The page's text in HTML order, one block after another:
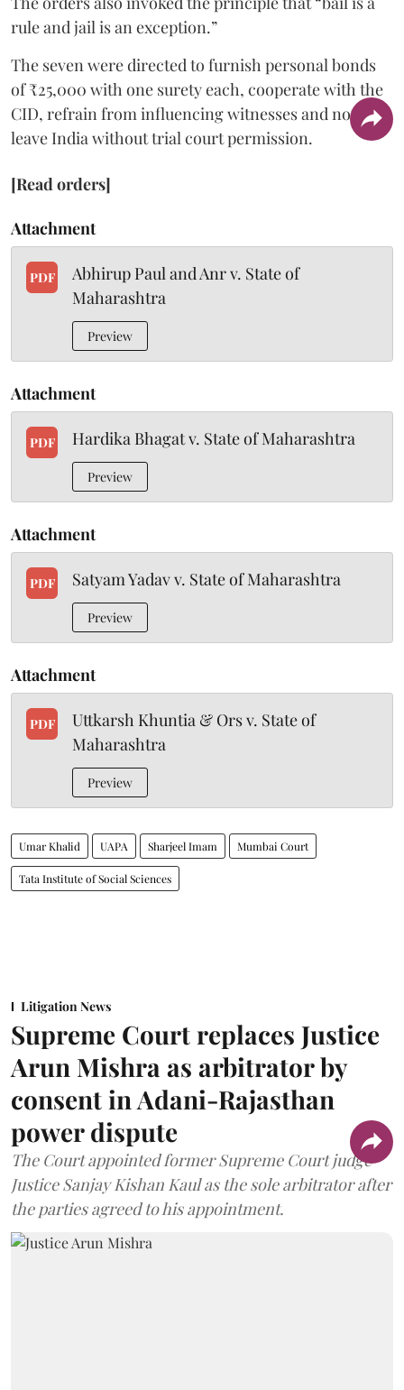
rule and jail is an exception.”
The seven were directed to furnish personal bonds
of ₹25,000 with one surety each, cooperate with the
CID, refrain from influencing witnesses and not
leave India without trial court permission.
[Read orders]
Attachment
PDF
Abhirup Paul and Anr v. State of
Maharashtra
Preview
Attachment
PDF Hardika Bhagat v. State of Maharashtra
Preview
Attachment
PDF Satyam Yadav v. State of Maharashtra
Preview
Attachment
PDF
Uttkarsh Khuntia & Ors v. State of
Maharashtra
Preview
Umar Khalid UAPA Sharjeel Imam Mumbai Court
Tata Institute of Social Sciences
Litigation News
Supreme Court replaces Justice
Arun Mishra as arbitrator by
consent in Adani-Rajasthan
power dispute
The Court appointed former Supreme Court judge
Justice Sanjay Kishan Kaul as the sole arbitrator after
the parties agreed to his appointment.